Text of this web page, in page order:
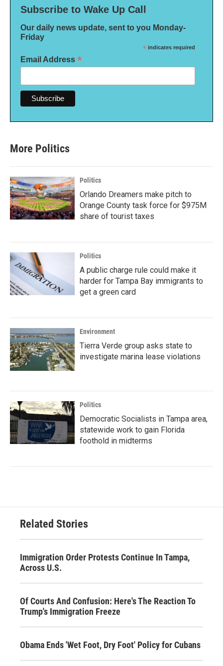
Subscribe to Wake Up Call
Our daily news update, sent to you Monday-
Friday
* indicates required
Email Address *
More Politics
Politics
Orlando Dreamers make pitch to
Orange County task force for $975M
share of tourist taxes
Politics
A public charge rule could make it
harder for Tampa Bay immigrants to
get a green card
Environment
Tierra Verde group asks state to
investigate marina lease violations
Politics
Democratic Socialists in Tampa area,
statewide work to gain Florida
foothold in midterms
Related Stories
Immigration Order Protests Continue In Tampa,
Across U.S.
Of Courts And Confusion: Here's The Reaction To
Trump's Immigration Freeze
Obama Ends 'Wet Foot, Dry Foot' Policy for Cubans